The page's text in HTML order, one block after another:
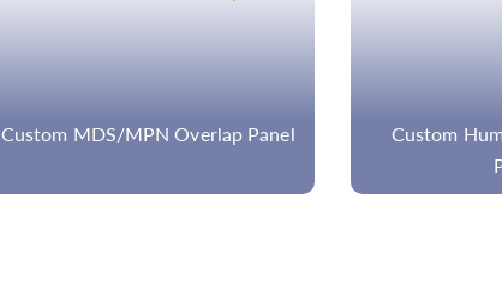
Custom Human Inflammation
Rare